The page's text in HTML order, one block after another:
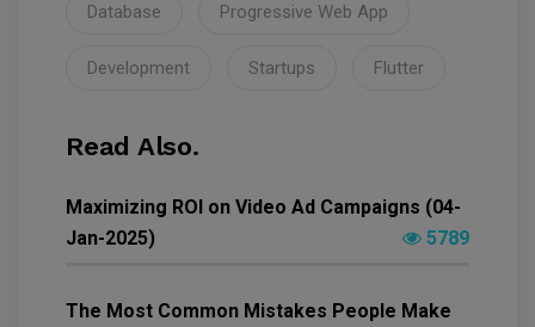
Database Progressive Web App
Development Startups Flutter
Read Also.
Maximizing ROI on Video Ad Campaigns (04-
Jan-2025)
5789
The Most Common Mistakes People Make